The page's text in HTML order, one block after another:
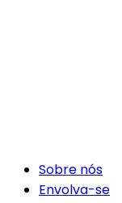
Sobre nós
Envolva-se